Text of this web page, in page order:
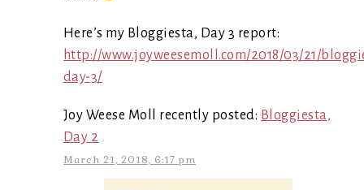
Here’s my Bloggiesta, Day 3 report:
http://www.joyweesemoll.com/2018/03/21/
day-3/
Joy Weese Moll recently posted: Bloggiesta,
Day 2
March 21, 2018, 6:17 pm